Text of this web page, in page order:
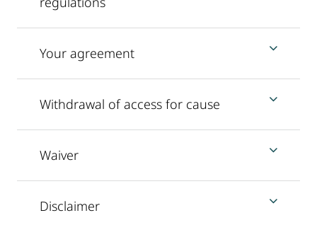
Your agreement
Withdrawal of access for cause
Waiver
Disclaimer